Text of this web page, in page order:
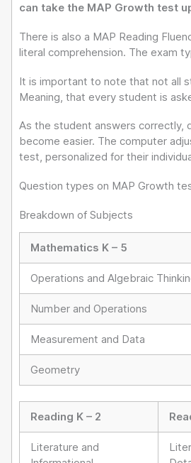
can take the MAP Growth test
There is also a MAP Reading
literal comprehension. The exam
It is important to note that not all
Meaning, that every student is
As the student answers correctly,
become easier. The computer
test, personalized for their
Question types on MAP Growth
Breakdown of Subjects
Mathematics K – 5
Operations and Algebraic
Number and Operations
Measurement and Data
Geometry
Reading K – 2
Literature and